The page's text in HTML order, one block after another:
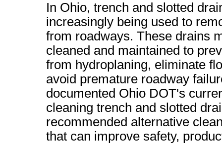
In Ohio, trench and slotted
increasingly being used to
from roadways. These drains
cleaned and maintained to
from hydroplaning, eliminate
avoid premature roadway
documented Ohio DOT's
cleaning trench and slotted
recommended alternative
that can improve safety,